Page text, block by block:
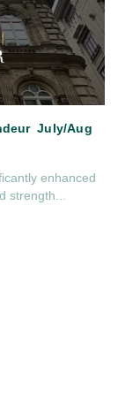
Grandeur
enhanced
strength...